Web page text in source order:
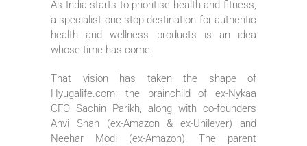
As India starts to prioritise health and fitness,
a specialist one-stop destination for authentic
health and wellness products is an idea
whose time has come.
That vision has taken the shape of
Hyugalife.com: the brainchild of ex-Nykaa
CFO Sachin Parikh, along with co-founders
Anvi Shah (ex-Amazon & ex-Unilever) and
Neehar Modi (ex-Amazon). The parent